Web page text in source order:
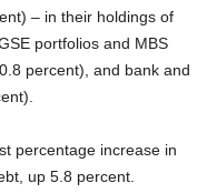
– in their holdings of
portfolios and MBS
percent), and bank and
percentage increase in
up 5.8 percent.